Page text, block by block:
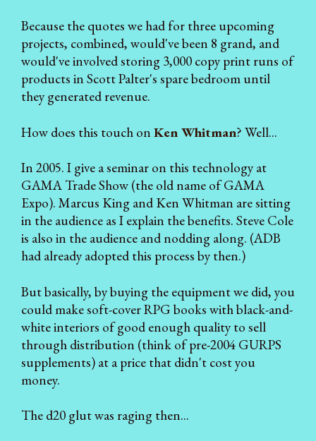
Because the quotes we had for three upcoming
projects, combined, would've been 8 grand, and
would've involved storing 3,000 copy print runs of
products in Scott Palter's spare bedroom until
they generated revenue.
How does this touch on Ken Whitman? Well...
In 2005. I give a seminar on this technology at
GAMA Trade Show (the old name of GAMA
Expo). Marcus King and Ken Whitman are sitting
in the audience as I explain the benefits. Steve Cole
is also in the audience and nodding along. (ADB
had already adopted this process by then.)
But basically, by buying the equipment we did, you
could make soft-cover RPG books with black-and-
white interiors of good enough quality to sell
through distribution (think of pre-2004 GURPS
supplements) at a price that didn't cost you
money.
The d20 glut was raging then...